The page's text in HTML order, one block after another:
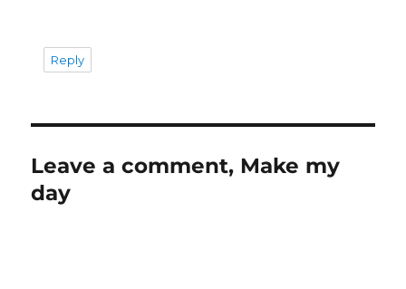
Reply
Leave a comment, Make my
day